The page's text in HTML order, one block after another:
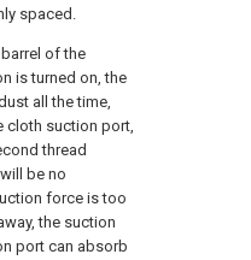
spaced.
of the
is turned on, the
all the time,
cloth suction port,
thread
be no
force is too
the suction
port can absorb